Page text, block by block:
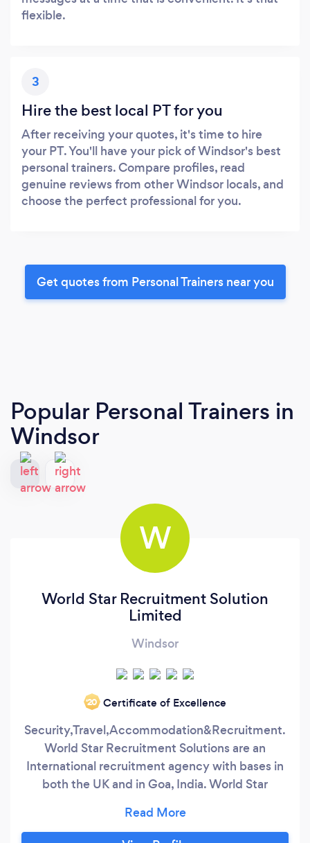
flexible.
3
Hire the best local PT for you
After receiving your quotes, it's time to hire
your PT. You'll have your pick of Windsor's best
personal trainers. Compare profiles, read
genuine reviews from other Windsor locals, and
choose the perfect professional for you.
Get quotes from Personal Trainers near you
Popular Personal Trainers in
Windsor
W
World Star Recruitment Solution
Limited
Windsor
‘20 Certificate of Excellence
Security,Travel,Accommodation&Recruitment.
World Star Recruitment Solutions are an
International recruitment agency with bases in
both the UK and in Goa, India. World Star
provide specialist recruitment for 6 years for the
leisure, transport and security industries in